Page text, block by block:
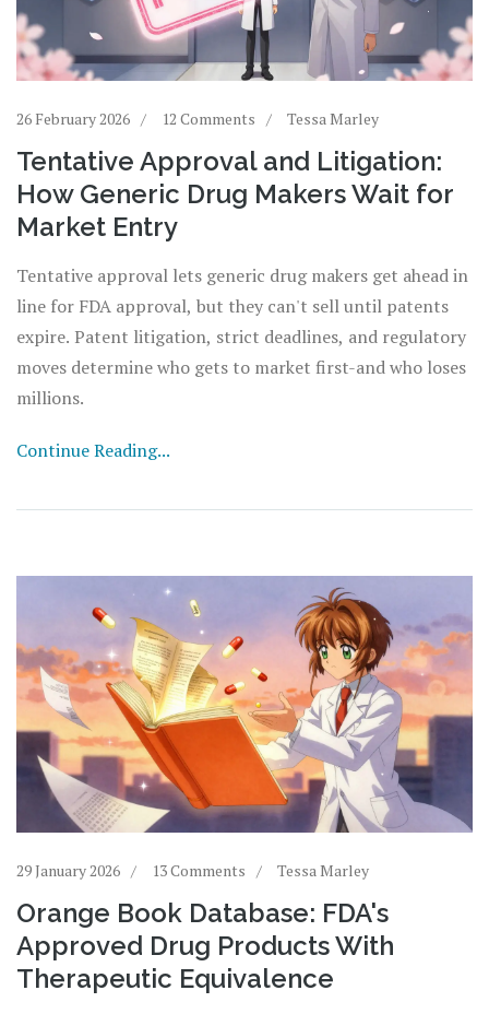
26 February 2026 12 Comments Tessa Marley
Tentative Approval and Litigation:
How Generic Drug Makers Wait for
Market Entry
Tentative approval lets generic drug makers get ahead in
line for FDA approval, but they can't sell until patents
expire. Patent litigation, strict deadlines, and regulatory
moves determine who gets to market first-and who loses
millions.
Continue Reading...
29 January 2026 13 Comments Tessa Marley
Orange Book Database: FDA's
Approved Drug Products With
Therapeutic Equivalence